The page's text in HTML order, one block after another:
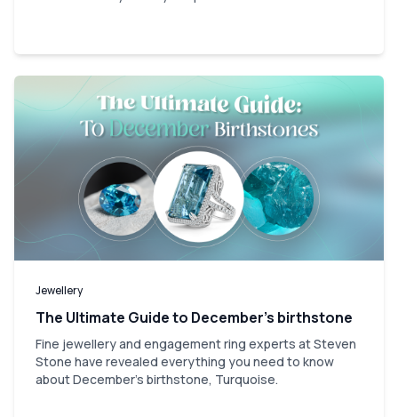
Jewellery
The Ultimate Guide to December’s birthstone
Fine jewellery and engagement ring experts at Steven
Stone have revealed everything you need to know
about December's birthstone, Turquoise.